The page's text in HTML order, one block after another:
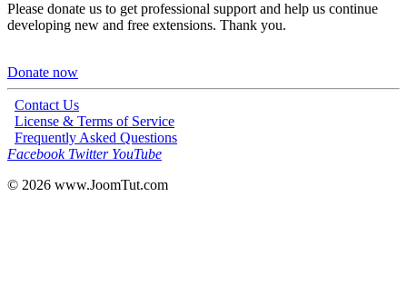
Please donate us to get professional support and help us continue
developing new and free extensions. Thank you.
Donate now
Contact Us
License & Terms of Service
Frequently Asked Questions
Facebook Twitter YouTube
© 2026 www.JoomTut.com